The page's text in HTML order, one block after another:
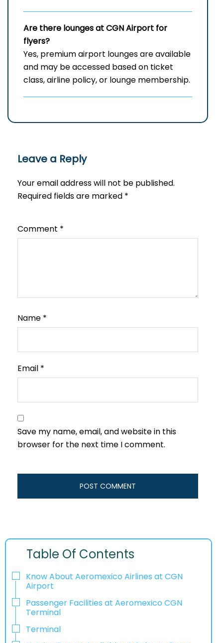
Are there lounges at CGN Airport for
flyers?
Yes, premium airport lounges are available
and may be accessed based on ticket
class, airline policy, or lounge membership.
Leave a Reply
Your email address will not be published.
Required fields are marked *
Comment *
Name *
Email *
Save my name, email, and website in this
browser for the next time I comment.
Table Of Contents
Know About Aeromexico Airlines at CGN
Airport
Passenger Facilities at Aeromexico CGN
Terminal
Terminal